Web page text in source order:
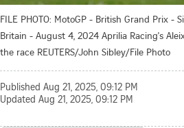
FILE PHOTO: MotoGP - British Grand Prix -
Britain - August 4, 2024 Aprilia Racing's
the race REUTERS/John Sibley/File Photo
Published Aug 21, 2025, 09:12 PM
Updated Aug 21, 2025, 09:12 PM